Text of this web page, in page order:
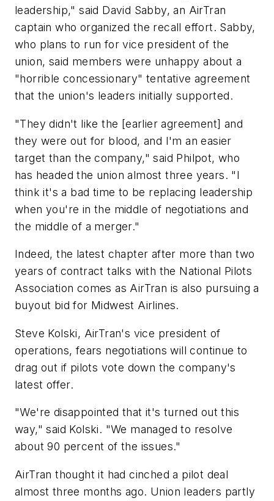
leadership," said David Sabby, an AirTran
captain who organized the recall effort. Sabby,
who plans to run for vice president of the
union, said members were unhappy about a
"horrible concessionary" tentative agreement
that the union's leaders initially supported.
"They didn't like the [earlier agreement] and
they were out for blood, and I'm an easier
target than the company," said Philpot, who
has headed the union almost three years. "I
think it's a bad time to be replacing leadership
when you're in the middle of negotiations and
the middle of a merger."
Indeed, the latest chapter after more than two
years of contract talks with the National Pilots
Association comes as AirTran is also pursuing a
buyout bid for Midwest Airlines.
Steve Kolski, AirTran's vice president of
operations, fears negotiations will continue to
drag out if pilots vote down the company's
latest offer.
"We're disappointed that it's turned out this
way," said Kolski. "We managed to resolve
about 90 percent of the issues."
AirTran thought it had cinched a pilot deal
almost three months ago. Union leaders partly